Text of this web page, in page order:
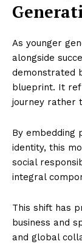
As younger
alongside
demonstrated
blueprint. It
journey rather
By embedding
identity, this
social
integral
This shift has
business and
and global